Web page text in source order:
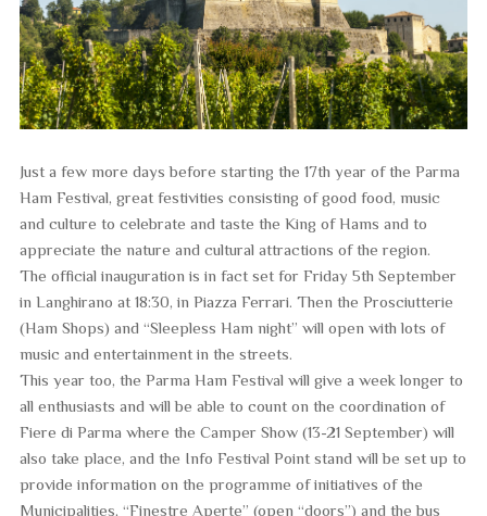
Just a few more days before starting the 17th year of the Parma
Ham Festival, great festivities consisting of good food, music
and culture to celebrate and taste the King of Hams and to
appreciate the nature and cultural attractions of the region.
The official inauguration is in fact set for Friday 5th September
in Langhirano at 18:30, in Piazza Ferrari. Then the Prosciutterie
(Ham Shops) and “Sleepless Ham night” will open with lots of
music and entertainment in the streets.
This year too, the Parma Ham Festival will give a week longer to
all enthusiasts and will be able to count on the coordination of
Fiere di Parma where the Camper Show (13-21 September) will
also take place, and the Info Festival Point stand will be set up to
provide information on the programme of initiatives of the
Municipalities, “Finestre Aperte” (open “doors”) and the bus